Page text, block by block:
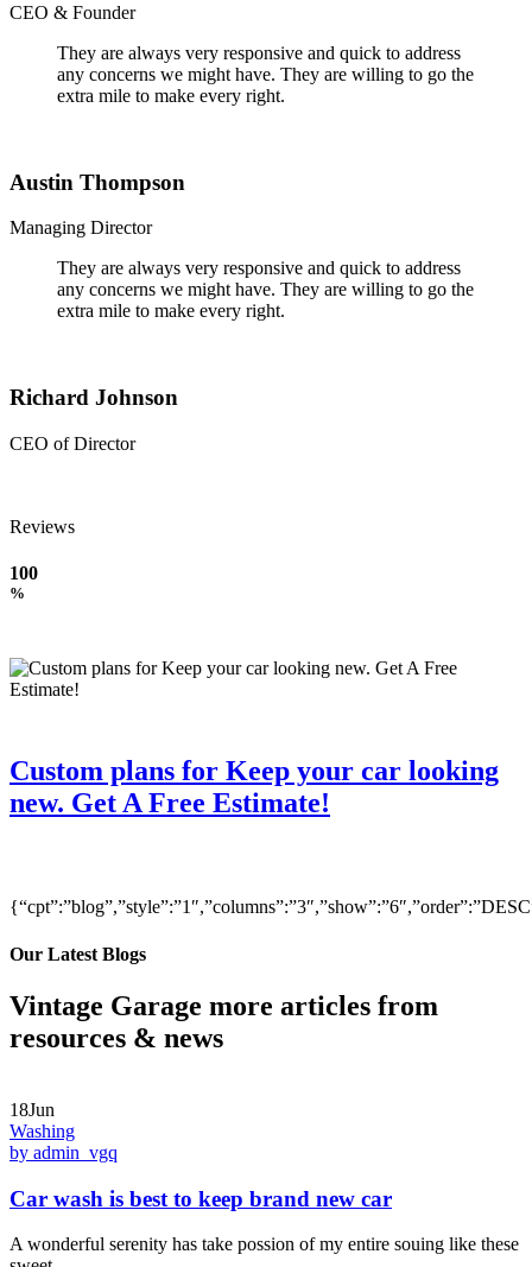
CEO & Founder
They are always very responsive and quick to address
any concerns we might have. They are willing to go the
extra mile to make every right.
Austin Thompson
Managing Director
They are always very responsive and quick to address
any concerns we might have. They are willing to go the
extra mile to make every right.
Richard Johnson
CEO of Director
Reviews
100
%
Custom plans for Keep your car looking
new. Get A Free Estimate!
Our Latest Blogs
Vintage Garage more articles from
resources & news
18Jun
Washing
by admin_vgq
Car wash is best to keep brand new car
A wonderful serenity has take possion of my entire souing like these